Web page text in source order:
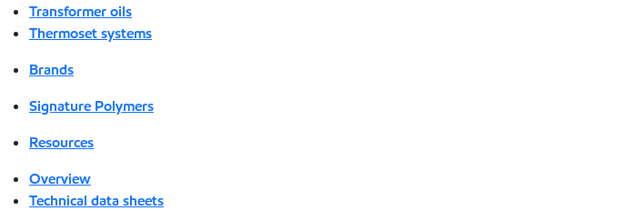
Transformer oils
Thermoset systems
Brands
Signature Polymers
Resources
Overview
Technical data sheets